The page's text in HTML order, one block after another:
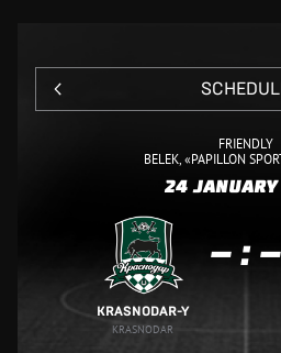
FRIENDLY
BELEK, «PAPILLON
24 JANUARY
KRASNODAR-Y
KRASNODAR
: